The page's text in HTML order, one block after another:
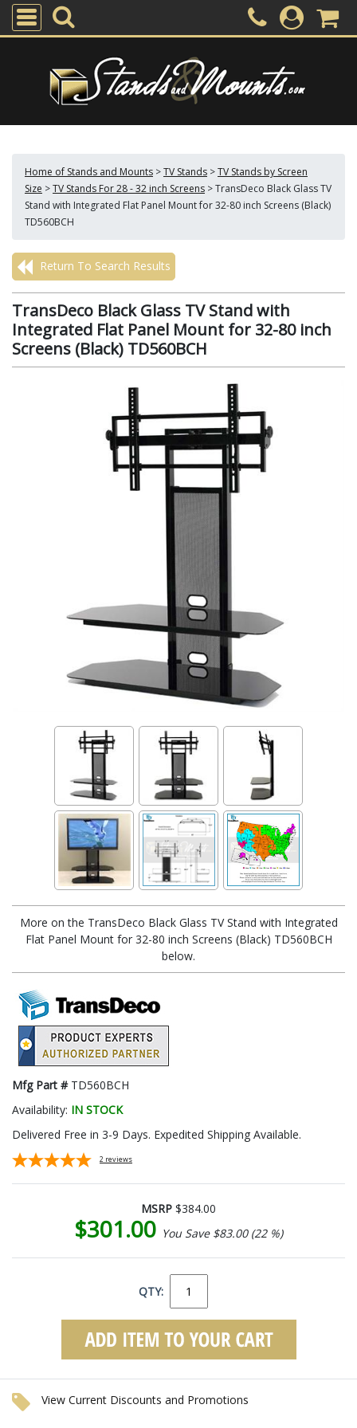
Home of Stands and Mounts >TV Stands >TV Stands by Screen
Size >TV Stands For 28 - 32 inch Screens >TransDeco Black Glass TV
Stand with Integrated Flat Panel Mount for 32-80 inch Screens (Black)
TD560BCH
Return To Search Results
TransDeco Black Glass TV Stand with
Integrated Flat Panel Mount for 32-80 inch
Screens (Black) TD560BCH
More on the TransDeco Black Glass TV Stand with Integrated
Flat Panel Mount for 32-80 inch Screens (Black) TD560BCH
below.
Mfg Part # TD560BCH
Availability: IN STOCK
Delivered Free in 3-9 Days. Expedited Shipping Available.
2 reviews
MSRP $384.00
$301.00 You Save $83.00 (22 %)
QTY:
View Current Discounts and Promotions